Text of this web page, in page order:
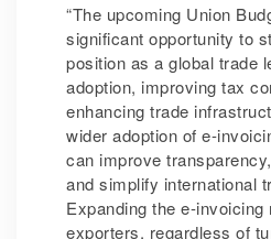
“The upcoming Union
significant opportunity to
position as a global trade
adoption, improving tax
enhancing trade
wider adoption of e-
can improve
and simplify international
Expanding the e-invoicing
exporters, regardless of